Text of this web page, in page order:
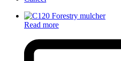
Read more